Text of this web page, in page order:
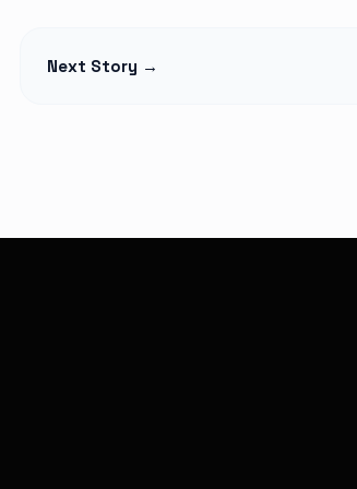
Leaders,
Next Story →